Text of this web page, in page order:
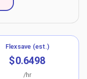
Flexsave (est.)
$0.6498
/hr